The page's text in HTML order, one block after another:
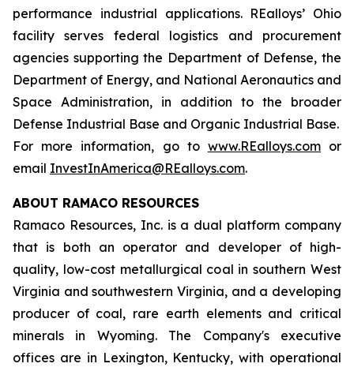
performance industrial applications. REalloys’ Ohio
facility serves federal logistics and procurement
agencies supporting the Department of Defense, the
Department of Energy, and National Aeronautics and
Space Administration, in addition to the broader
Defense Industrial Base and Organic Industrial Base.
For more information, go to www.REalloys.comor
email InvestInAmerica@REalloys.com.
ABOUT RAMACO RESOURCES
Ramaco Resources, Inc. is a dual platform company
that is both an operator and developer of high-
quality, low-cost metallurgical coal in southern West
Virginia and southwestern Virginia, and a developing
producer of coal, rare earth elements and critical
minerals in Wyoming. The Company's executive
offices are in Lexington, Kentucky, with operational